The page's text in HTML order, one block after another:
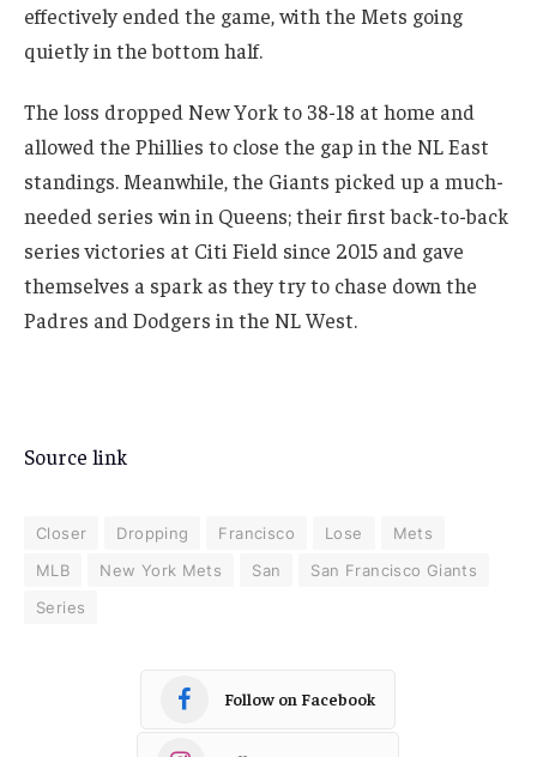
effectively ended the game, with the Mets going
quietly in the bottom half.
The loss dropped New York to 38-18 at home and
allowed the Phillies to close the gap in the NL East
standings. Meanwhile, the Giants picked up a much-
needed series win in Queens; their first back-to-back
series victories at Citi Field since 2015 and gave
themselves a spark as they try to chase down the
Padres and Dodgers in the NL West.
Source link
Closer Dropping Francisco Lose
Mets
MLB
New York Mets San
San Francisco Giants
Series
Follow on Facebook